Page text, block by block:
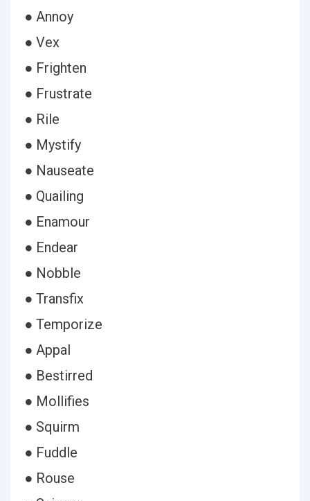
● Annoy
● Vex
● Frighten
● Frustrate
● Rile
● Mystify
● Nauseate
● Quailing
● Enamour
● Endear
● Nobble
● Transfix
● Temporize
● Appal
● Bestirred
● Mollifies
● Squirm
● Fuddle
● Rouse